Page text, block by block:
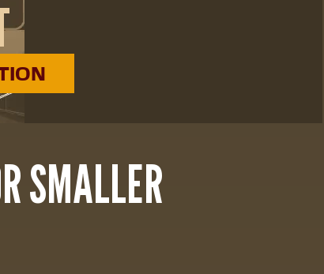
SMALLER